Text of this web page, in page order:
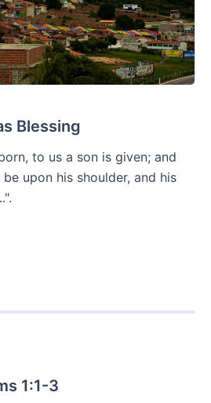
Blessing
to us a son is given; and
upon his shoulder, and his
1:1-3